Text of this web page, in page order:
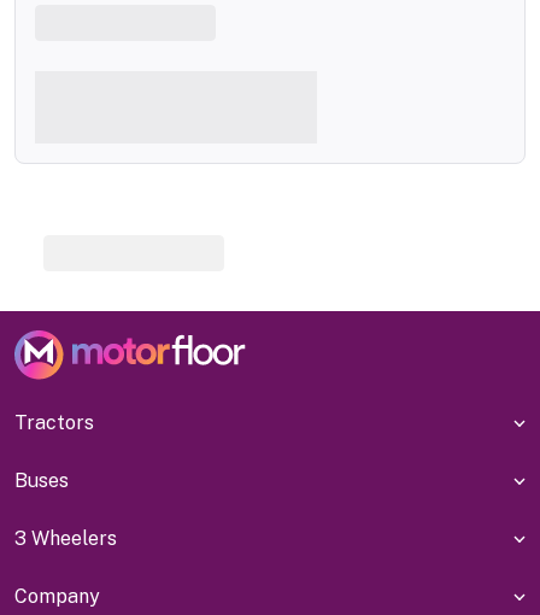
Tractors
Buses
3 Wheelers
Company